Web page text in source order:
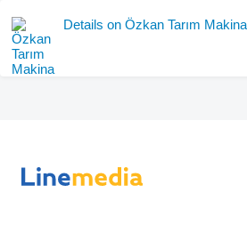
Details on Özkan Tarım Makina